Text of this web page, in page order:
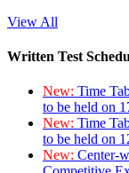
View All
Written Test
New: Time
to be held on
New: Time
to be held on
New: Center-